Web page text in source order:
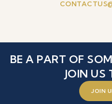
BE A PART OF
JOIN US
JOIN